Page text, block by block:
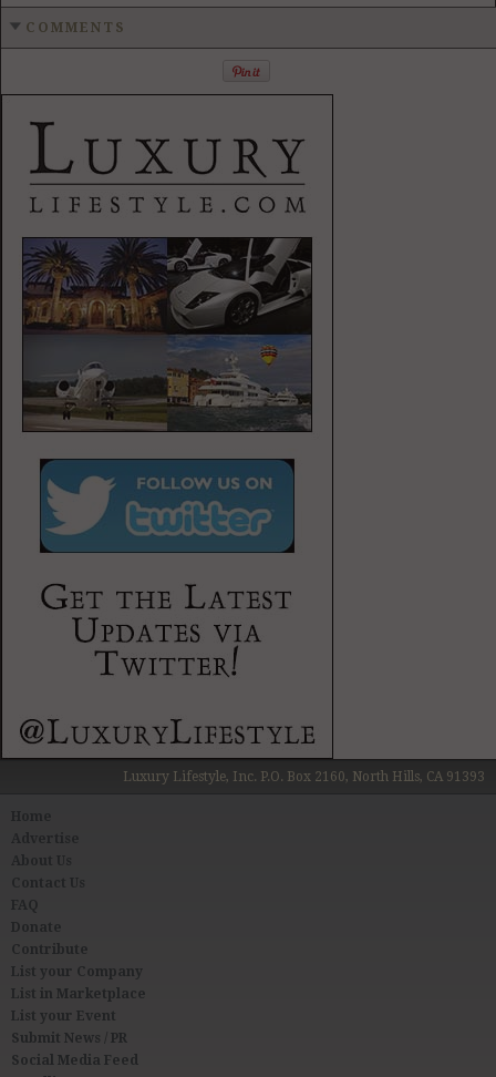
COMMENTS
Luxury Lifestyle, Inc. P.O. Box 2160, North Hills, CA 91393
About Us
Contact Us
FAQ
Donate
Contribute
List your Company
List in Marketplace
List your Event
Submit News / PR
Social Media Feed